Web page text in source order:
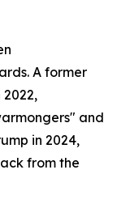
A former
and
in 2024,
from the